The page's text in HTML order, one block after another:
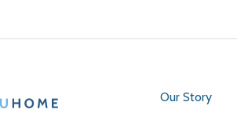
Our Story